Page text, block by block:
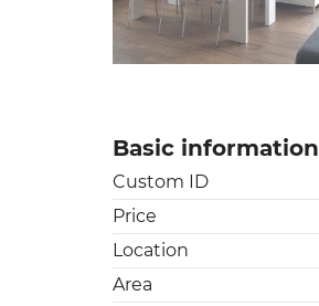
Basic information
Custom ID
Price
Location
Area